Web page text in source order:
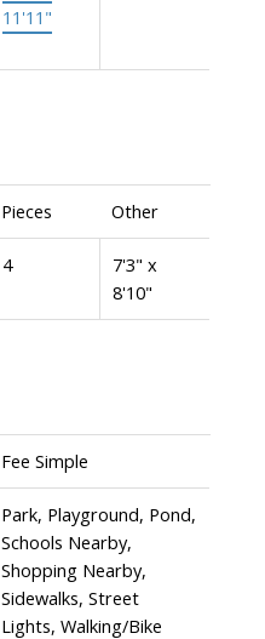
11'11"
Pieces Other
4
7'3" x
8'10"
Fee Simple
Park, Playground, Pond,
Schools Nearby,
Shopping Nearby,
Sidewalks, Street
Lights, Walking/Bike